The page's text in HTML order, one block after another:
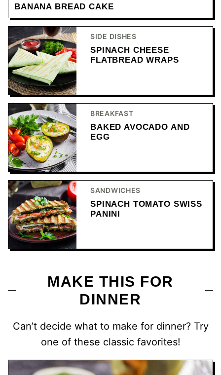
BANANA BREAD CAKE
SIDE DISHES
SPINACH CHEESE
FLATBREAD WRAPS
BREAKFAST
BAKED AVOCADO AND
EGG
SANDWICHES
SPINACH TOMATO SWISS
PANINI
MAKE THIS FOR
DINNER
Can’t decide what to make for dinner? Try
one of these classic favorites!